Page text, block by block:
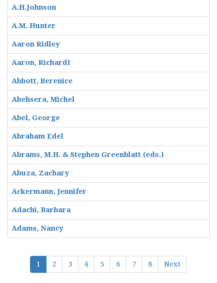
A.H.Johnson
A.M. Hunter
Aaron Ridley
Aaron, RichardI
Abbott, Berenice
Abehsera, Michel
Abel, George
Abraham Edel
Abrams, M.H. & Stephen Greenblatt (eds.)
Abuza, Zachary
Ackermann, Jennifer
Adachi, Barbara
Adams, Nancy
1 2 3 4 5 6 7 8 Next